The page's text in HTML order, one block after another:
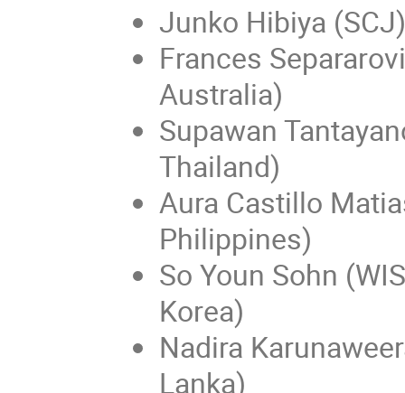
Junko Hibiya (SCJ)
Frances
Australia)
Supawan
Thailand)
Aura Castillo
Philippines)
So Youn Sohn
Korea)
Nadira
Lanka)